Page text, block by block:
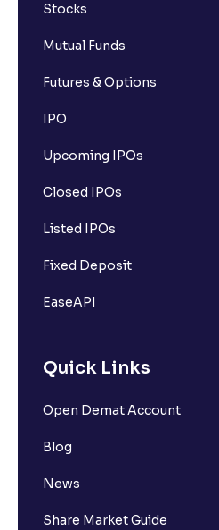
Stocks
Mutual Funds
Futures & Options
IPO
Upcoming IPOs
Closed IPOs
Listed IPOs
Fixed Deposit
EaseAPI
Quick Links
Open Demat Account
Blog
News
Share Market Guide